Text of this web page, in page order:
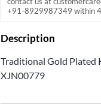
+91-8929987349 within
Description
Traditional Gold Plated
XJN00779